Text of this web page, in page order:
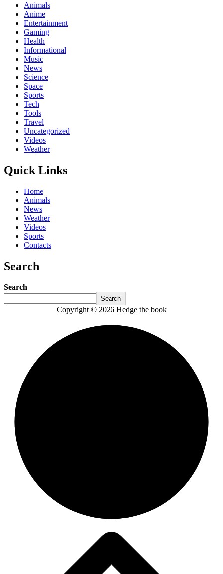
Animals
Anime
Entertainment
Gaming
Health
Informational
Music
News
Science
Space
Sports
Tech
Tools
Travel
Uncategorized
Videos
Weather
Quick Links
Home
Animals
News
Weather
Videos
Sports
Contacts
Search
Search
Search